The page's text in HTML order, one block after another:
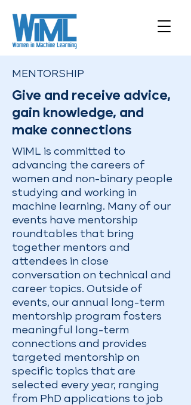
MENTORSHIP
Give and receive advice,
gain knowledge, and
make connections
WiML is committed to
advancing the careers of
women and non-binary people
studying and working in
machine learning. Many of our
events have mentorship
roundtables that bring
together mentors and
attendees in close
conversation on technical and
career topics. Outside of
events, our annual long-term
mentorship program fosters
meaningful long-term
connections and provides
targeted mentorship on
specific topics that are
selected every year, ranging
from PhD applications to job